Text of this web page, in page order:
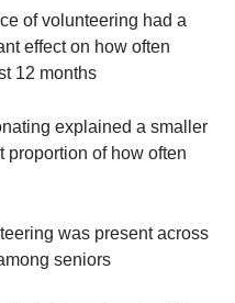
spoke to TODAY
they stuck with
they enjoy
they are
observation that
tightly knitted group
of volunteering had a
effect on how often
12 months
explained a smaller
proportion of how often
was present across
seniors